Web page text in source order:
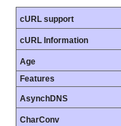
cURL support
cURL Information
Age
Features
AsynchDNS
CharConv